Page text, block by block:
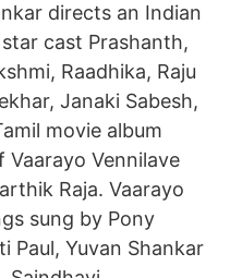
directs an Indian
cast Prashanth,
Raadhika, Raju
Janaki Sabesh,
movie album
Vaarayo Vennilave
Raja. Vaarayo
sung by Pony
Paul, Yuvan Shankar